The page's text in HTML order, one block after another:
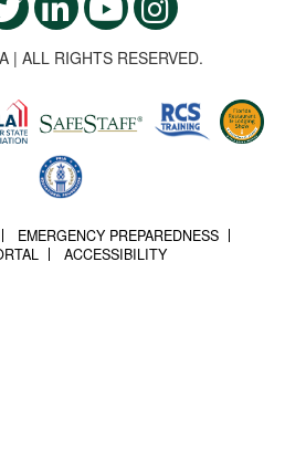
| ALL RIGHTS RESERVED.
EMERGENCY PREPAREDNESS
ACCESSIBILITY